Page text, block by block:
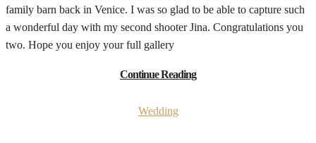
family barn back in Venice. I was so glad to be able to capture such
a wonderful day with my second shooter Jina. Congratulations you
two. Hope you enjoy your full gallery
Continue Reading
Wedding